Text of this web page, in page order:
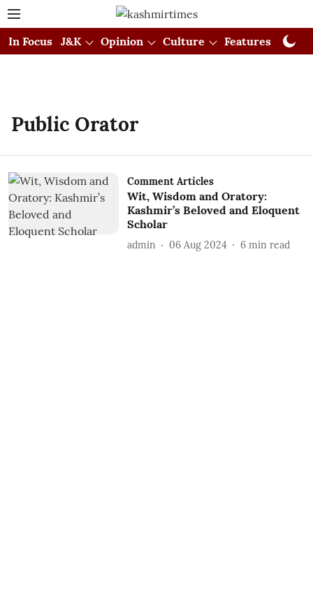
In Focus J&K Opinion Culture Features
Public Orator
Comment Articles
Wit, Wisdom and Oratory:
Kashmir’s Beloved and Eloquent
Scholar
admin 06 Aug 2024 6 min read